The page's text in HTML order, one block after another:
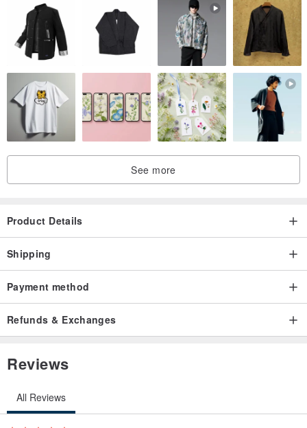
See more
Product Details
Shipping
Payment method
Refunds & Exchanges
Reviews
All Reviews